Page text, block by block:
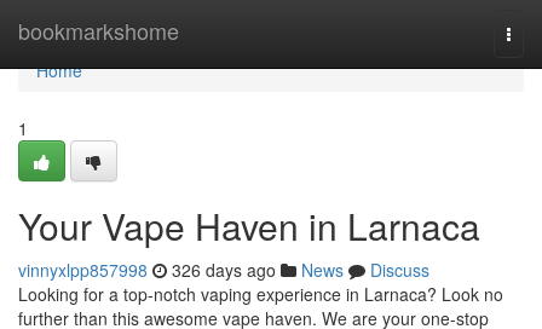
bookmarkshome
Home
Home
1
Your Vape Haven in Larnaca
vinnyxlpp857998 326 days ago News
Discuss
Looking for a top-notch vaping experience in Larnaca? Look no
further than this awesome vape haven. We are your one-stop